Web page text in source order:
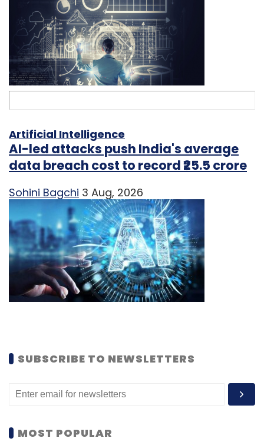
Artificial Intelligence
AI-led attacks push India's average
data breach cost to record ₹25.5 crore
Sohini Bagchi 3 Aug, 2026
SUBSCRIBE TO NEWSLETTERS
MOST POPULAR